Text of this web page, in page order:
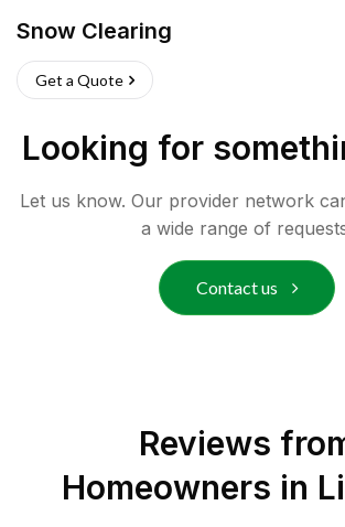
Snow Clearing
Get a Quote
Looking for
Let us know. Our provider network
a wide range of
Contact us
Reviews
Homeowners in